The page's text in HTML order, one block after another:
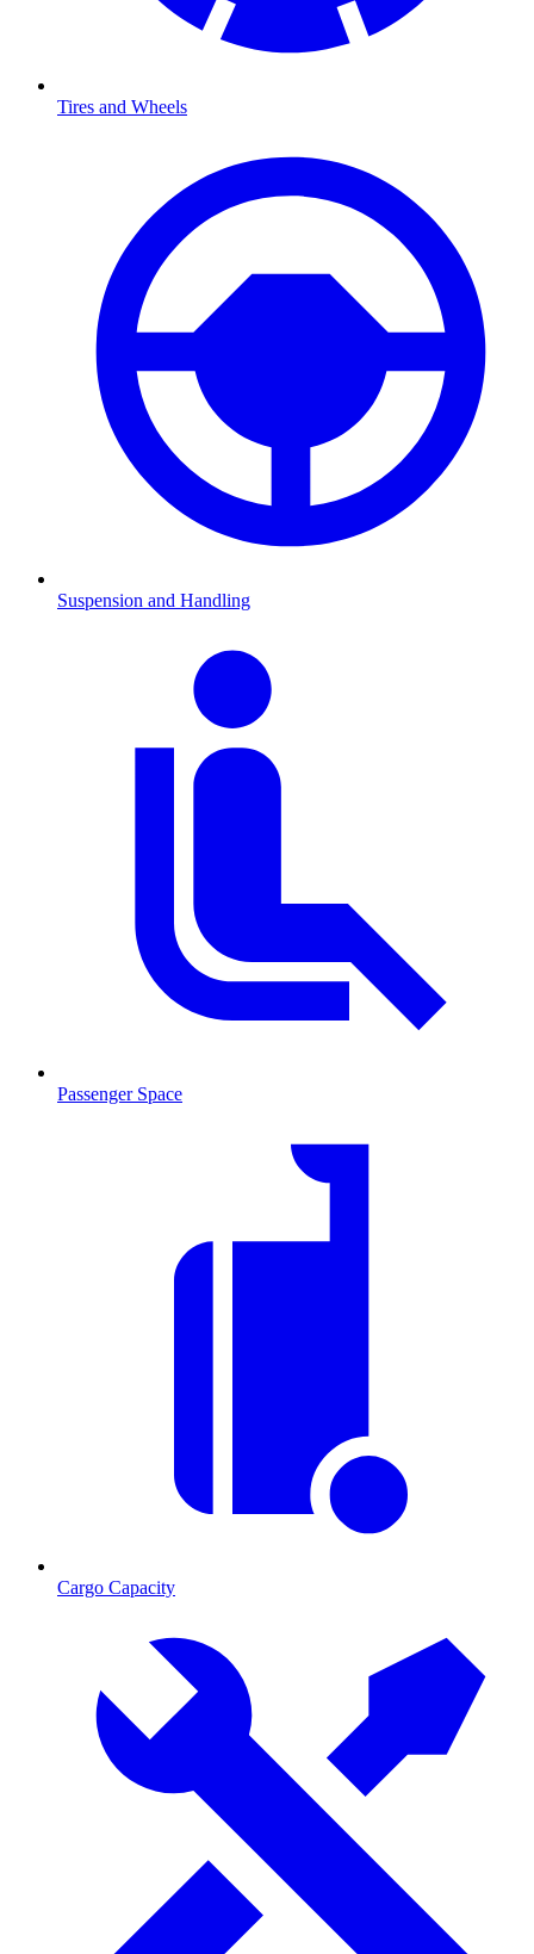
Tires and Wheels
Suspension and Handling
Passenger Space
Cargo Capacity